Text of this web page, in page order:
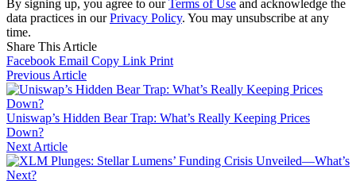
By signing up, you agree to ourTerms of Use and acknowledge the
data practices in ourPrivacy Policy. You may unsubscribe at any
time.
Share This Article
Facebook Email Copy Link Print
Previous Article
Uniswap’s Hidden Bear Trap: What’s Really Keeping Prices
Down?
Next Article